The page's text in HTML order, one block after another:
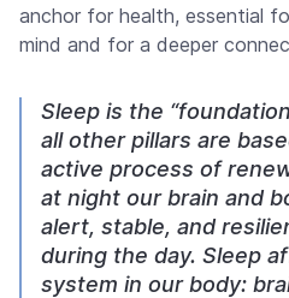
anchor for health, essential
mind and for a deeper
Sleep is the
all other pillars are
active process of
at night our brain and
alert, stable, and
during the day. Sleep
system in our body: